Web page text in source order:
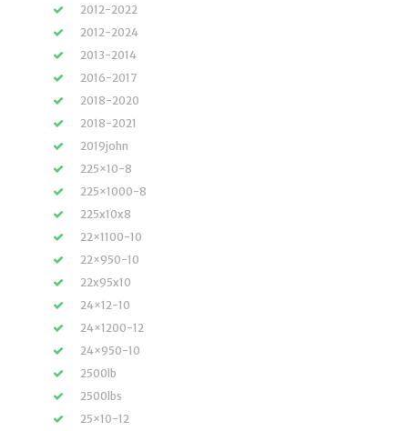
2012-2022
2012-2024
2013-2014
2016-2017
2018-2020
2018-2021
2019john
225×10-8
225×1000-8
225x10x8
22×1100-10
22×950-10
22x95x10
24×12-10
24×1200-12
24×950-10
2500lb
2500lbs
25×10-12